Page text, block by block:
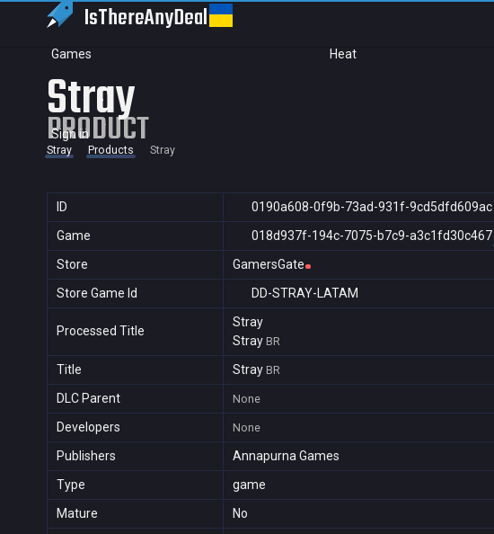
IsThereAnyDeal
Games Heat
Sign in
Stray
PRODUCT
Stray Products Stray
ID
0190a608-0f9b-73ad-931f-9cd5dfd609ac
Game
018d937f-194c-7075-b7c9-a3c1fd30c467
Store
GamersGate
Store Game Id
DD-STRAY-LATAM
Processed Title
Stray
Stray BR
Title Stray BR
DLC Parent None
Developers None
Publishers
Annapurna Games
Type
game
Mature
No